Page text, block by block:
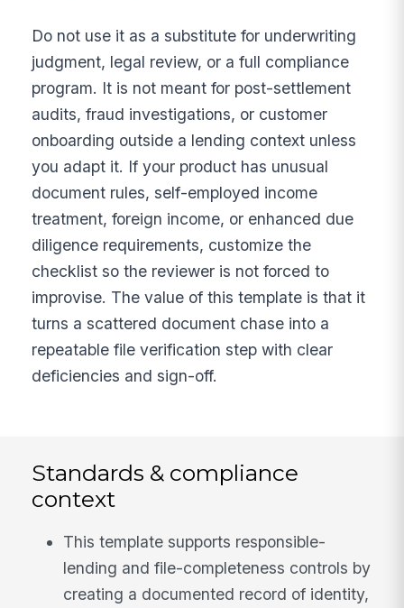
Do not use it as a substitute for underwriting
judgment, legal review, or a full compliance
program. It is not meant for post-settlement
audits, fraud investigations, or customer
onboarding outside a lending context unless
you adapt it. If your product has unusual
document rules, self-employed income
treatment, foreign income, or enhanced due
diligence requirements, customize the
checklist so the reviewer is not forced to
improvise. The value of this template is that it
turns a scattered document chase into a
repeatable file verification step with clear
deficiencies and sign-off.
Standards & compliance
context
This template supports responsible-
lending and file-completeness controls by
creating a documented record of identity,